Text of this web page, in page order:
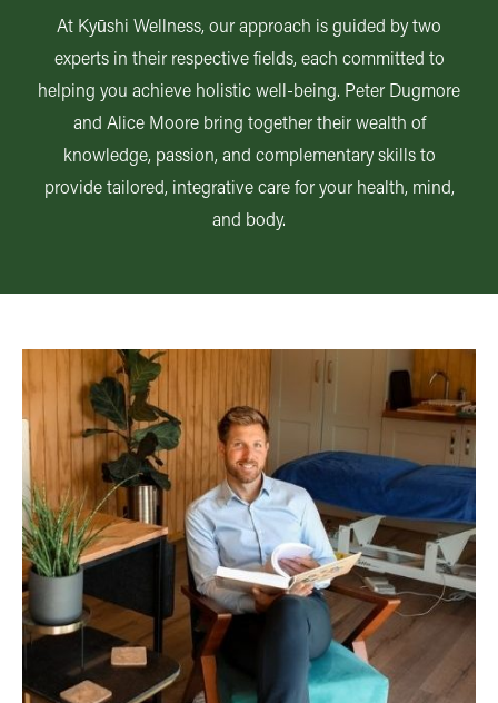
At Kyūshi Wellness, our approach is guided by two
experts in their respective fields, each committed to
helping you achieve holistic well-being. Peter Dugmore
and Alice Moore bring together their wealth of
knowledge, passion, and complementary skills to
provide tailored, integrative care for your health, mind,
and body.